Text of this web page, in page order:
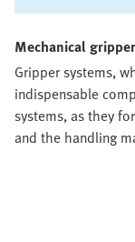
Mechanical
Gripper systems,
indispensable
systems, as they
and the handling